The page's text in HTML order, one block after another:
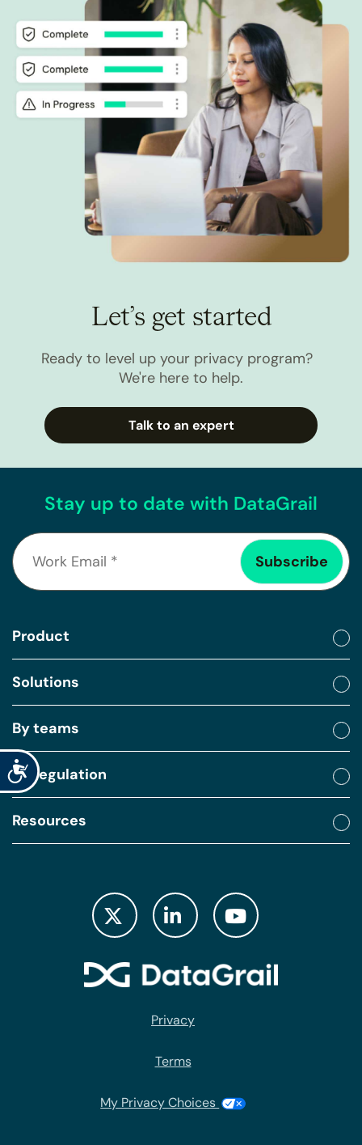
Accessibility
Let’s get started
Ready to level up your privacy program?
We're here to help.
Talk to an expert
Stay up to date with DataGrail
Product
Solutions
By teams
By regulation
Resources
Privacy
Terms
My Privacy Choices